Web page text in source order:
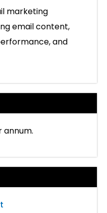
marketing
email content,
and
annum.